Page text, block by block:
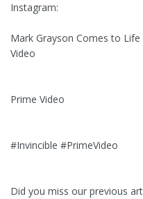
Instagram:
Mark Grayson Comes to
Video
Prime Video
#Invincible #PrimeVideo
Did you miss our previous